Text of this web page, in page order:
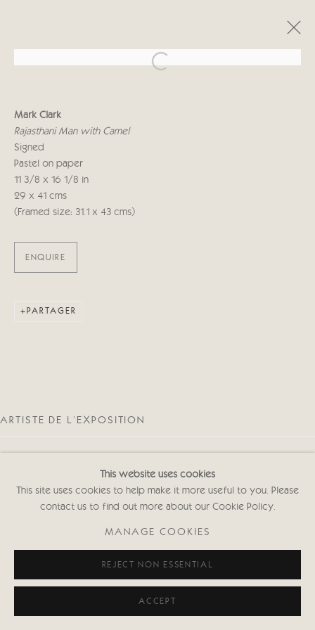
RECENT WORKS 16 JUIN - 3 JUILLET 2021
Manage cookies
© 2026 CRICKET FINE ART
Cricket Fine Art, 2 Park Walk, Chelsea, London SW10 0AD
020 7352 2733
Privacy policy
This website uses cookies
This site uses cookies to help make it more useful to you. Please
contact us to find out more about our Cookie Policy.
MANAGE COOKIES
REJECT NON ESSENTIAL
ACCEPT
Open a larger version of the
Mark Clark
Rajasthani Man with Camel
Signed
Pastel on paper
11 3/8 x 16 1/8 in
29 x 41 cms
(Framed size: 31.1 x 43 cms)
ENQUIRE
PARTAGER
ARTISTE DE L'EXPOSITION
MARK CLARK